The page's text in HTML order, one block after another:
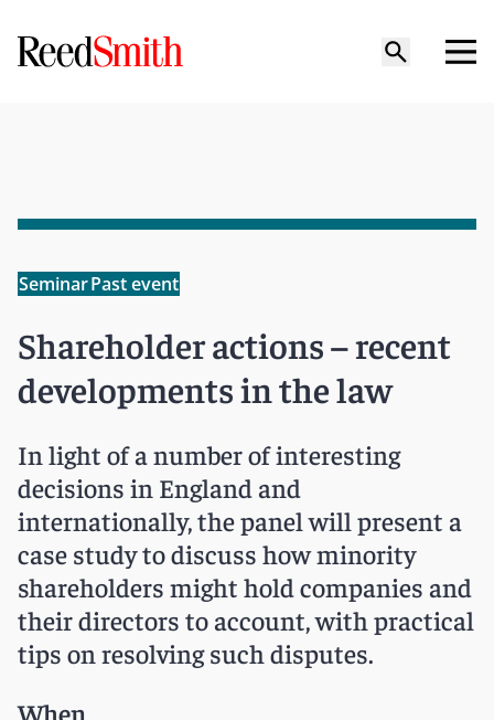
SeminarPast event
Shareholder actions – recent
developments in the law
In light of a number of interesting
decisions in England and
internationally, the panel will present a
case study to discuss how minority
shareholders might hold companies and
their directors to account, with practical
tips on resolving such disputes.
When